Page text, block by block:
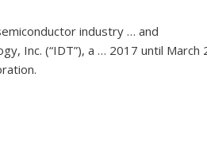
industry … and
Inc. (“IDT”), a … 2017 until March